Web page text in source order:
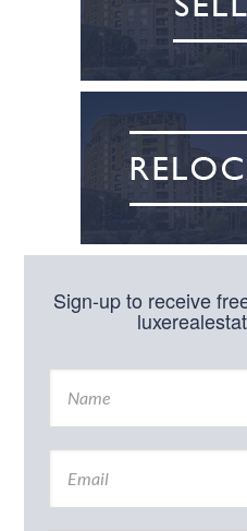
Sign-up to receive
N
m
E
a